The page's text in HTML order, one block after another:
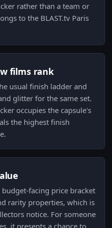
rather than a team or
to the BLAST.tv Paris
films rank
usual finish ladder and
glitter for the same set.
occupies the capsule's
the highest finish
facing price bracket
rarity properties, which is
notice. For someone